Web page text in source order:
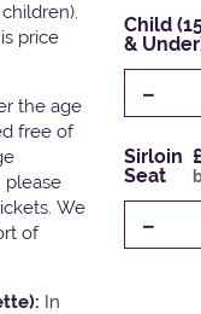
price
the age
free of
please
We
of
In
Child
&
-
Sirloin
Seat
-